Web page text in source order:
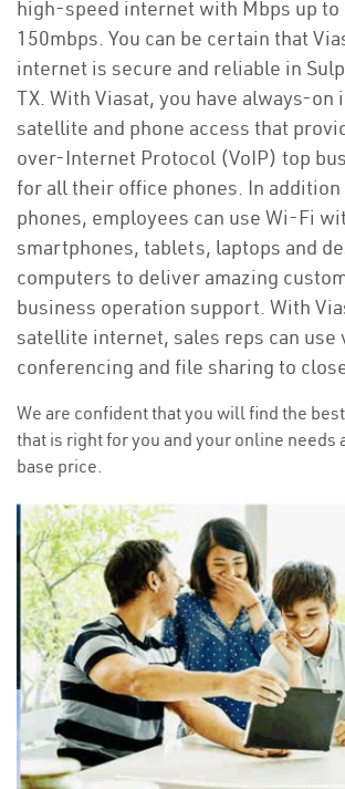
high-speed internet with Mbps up to
150mbps. You can be certain that
internet is secure and reliable in
TX. With Viasat, you have always-on
satellite and phone access that
over-Internet Protocol (VoIP) top
for all their office phones. In
phones, employees can use Wi-Fi
smartphones, tablets, laptops and
computers to deliver amazing
business operation support. With
satellite internet, sales reps can use
conferencing and file sharing to
We are confident that you will find the
that is right for you and your online needs
base price.